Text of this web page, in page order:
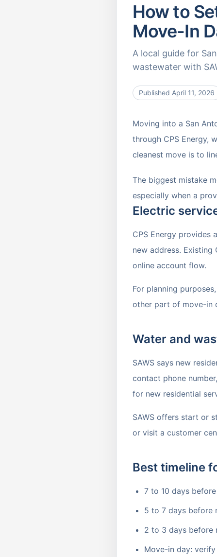
How to
Move-In
A local guide for
wastewater with
Published April 11, 2026
Moving into a San
through CPS Energy,
cleanest move is to
The biggest mistake
especially when a
Electric
CPS Energy provides
new address.
online account flow.
For planning
other part of move-in
Water and
SAWS says new
contact phone
for new residential
SAWS offers start or
or visit a customer
Best timeline
7 to 10 days
5 to 7 days before
2 to 3 days before
Move-in day: